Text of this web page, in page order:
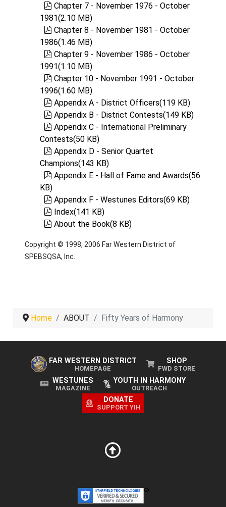
pdf
Chapter 7 - November 1976 - October
1981(2.10 MB)
pdf
Chapter 8 - November 1981 - October
1986(1.46 MB)
pdf
Chapter 9 - November 1986 - October
1991(1.10 MB)
pdf
Chapter 10 - November 1991 - October
1996(1.60 MB)
pdf
Appendix A - District Officers(119 KB)
pdf
Appendix B - District Contests(149 KB)
pdf
Appendix C - International Preliminary
Contests(50 KB)
pdf
Appendix D - Senior Quartet
Champions(143 KB)
pdf
Appendix E - Hall of Fame and Awards(56
KB)
pdf
Appendix F - Westunes Editors(69 KB)
pdf
Index(141 KB)
pdf
About the Book(8 KB)
Copyright © 1998, 2006 Far Western District of
SPEBSQSA, Inc.
Home ABOUT Fifty Years of Harmony
FAR WESTERN DISTRICT
HOMEPAGE
SHOP
FWD STORE
WESTUNES
MAGAZINE
YOUTH IN HARMONY
OUTREACH
DONATE
SUPPORT YIH